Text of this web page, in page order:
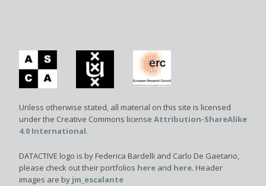
Unless otherwise stated, all material on this site is licensed
under the Creative Commons license Attribution-ShareAlike
4.0 International.
DATACTIVE logo is by Federica Bardelli and Carlo De Gaetano,
please check out their portfolios here and here. Header
images are by jm_escalante